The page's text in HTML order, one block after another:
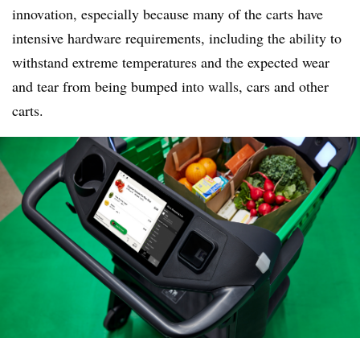
innovation, especially because many of the carts have
intensive hardware requirements, including the ability to
withstand extreme temperatures and the expected wear
and tear from being bumped into walls, cars and other
carts.